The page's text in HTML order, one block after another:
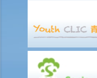
8. What is the maximum
Interest?
9. Can mortgage interest
space be claimed for tax
10. If I own two dwellings,